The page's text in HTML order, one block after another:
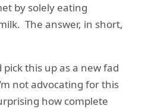
by solely eating
The answer, in short,
pick this up as a new fad
not advocating for this
how complete